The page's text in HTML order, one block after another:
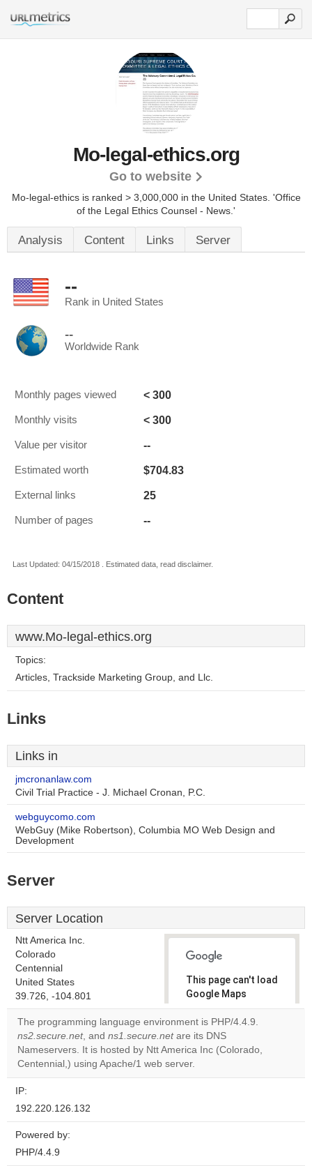
Mo-legal-ethics.org
Go to website
Mo-legal-ethics is ranked > 3,000,000 in the United States. 'Office
of the Legal Ethics Counsel - News.'
Analysis Content Links Server
--
Rank in United States
--
Worldwide Rank
Monthly pages viewed < 300
Monthly visits < 300
Value per visitor --
Estimated worth $704.83
External links 25
Number of pages --
Last Updated: 04/15/2018 . Estimated data, read disclaimer.
Content
www.Mo-legal-ethics.org
Topics:
Articles, Trackside Marketing Group, and Llc.
Links
Links in
jmcronanlaw.com
Civil Trial Practice - J. Michael Cronan, P.C.
webguycomo.com
WebGuy (Mike Robertson), Columbia MO Web Design and
Development
Server
Server Location
Ntt America Inc.
Colorado
Centennial
United States
39.726, -104.801
This page can't load
Google Maps
correctly.
Do you
own this
The programming language environment is PHP/4.4.9.
ns2.secure.net, and ns1.secure.netare its DNS
Nameservers. It is hosted by Ntt America Inc (Colorado,
Centennial,) using Apache/1 web server.
IP:
192.220.126.132
Powered by:
PHP/4.4.9